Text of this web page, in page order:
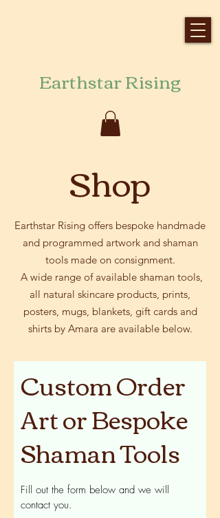
Earthstar Rising
Shop
Earthstar Rising offers bespoke handmade
and programmed artwork and shaman
tools made on consignment.
A wide range of available shaman tools,
all natural skincare products, prints,
posters, mugs, blankets, gift cards and
shirts by Amara are available below.
Custom Order
Art or Bespoke
Shaman Tools
Fill out the form below and we will
contact you.